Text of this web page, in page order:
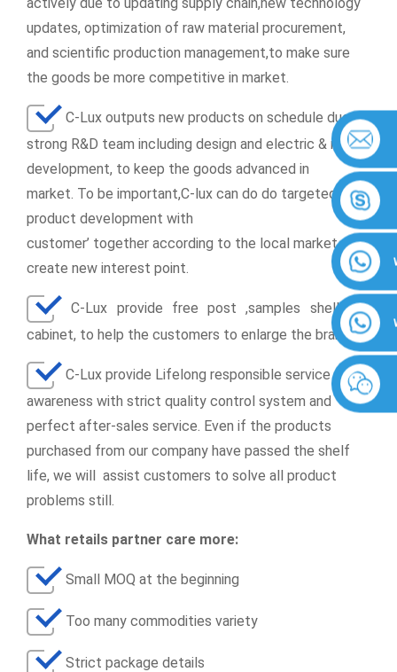
updates, optimization of raw material procurement,
and scientific production management,to make sure
the goods be more competitive in market.
C-Lux outputs new products on schedule due to
strong R&D team including design and electric & mould
development, to keep the goods advanced in
market. To be important,C-lux can do do targeted
product development with
customer’ together according to the local market, to
create new interest point.
C-Lux provide free post ,samples shell and
cabinet, to help the customers to enlarge the brands
C-Lux provide Lifelong responsible service
awareness with strict quality control system and
perfect after-sales service. Even if the products
purchased from our company have passed the shelf
life, we will assist customers to solve all product
problems still.
What retails partner care more:
Small MOQ at the beginning
Too many commodities variety
Strict package details